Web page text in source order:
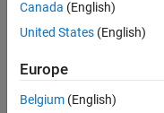
laptop
computer
Liwei
Canada (English)
United States (English)
Europe
Belgium (English)